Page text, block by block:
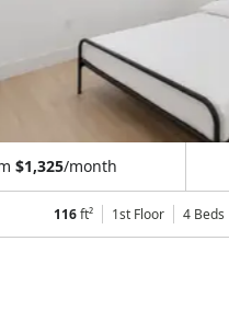
$1,325/month
116ft² 1st Floor 4 Beds